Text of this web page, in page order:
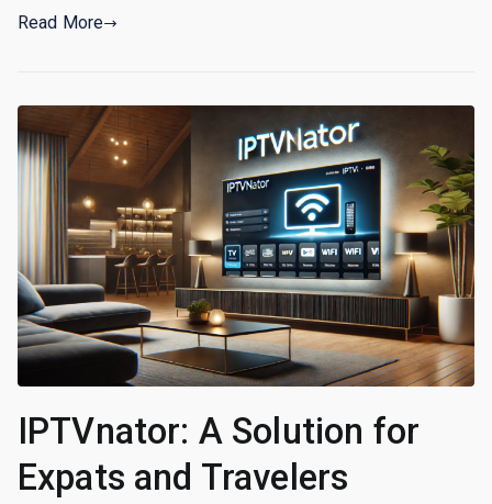
Read More
IPTVnator: A Solution for
Expats and Travelers